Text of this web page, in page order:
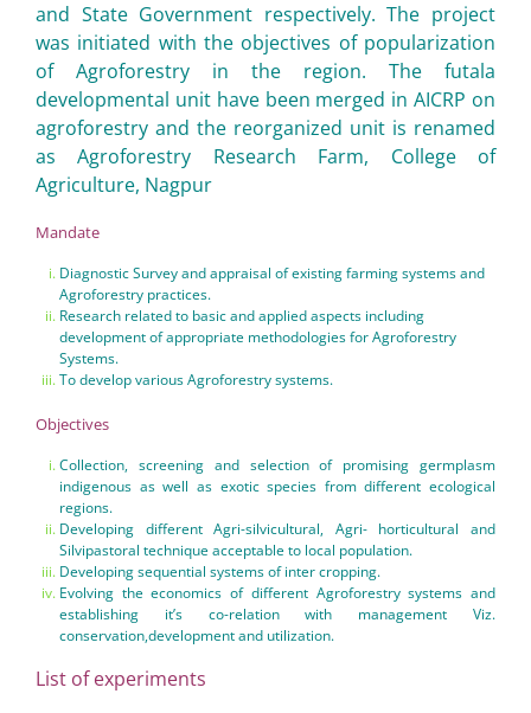
and State Government respectively. The project
was initiated with the objectives of popularization
of Agroforestry in the region. The futala
developmental unit have been merged in AICRP on
agroforestry and the reorganized unit is renamed
as Agroforestry Research Farm, College of
Agriculture, Nagpur
Mandate
Diagnostic Survey and appraisal of existing farming systems and
Agroforestry practices.
Research related to basic and applied aspects including
development of appropriate methodologies for Agroforestry
Systems.
To develop various Agroforestry systems.
Objectives
Collection, screening and selection of promising germplasm
indigenous as well as exotic species from different ecological
regions.
Developing different Agri-silvicultural, Agri- horticultural and
Silvipastoral technique acceptable to local population.
Developing sequential systems of inter cropping.
Evolving the economics of different Agroforestry systems and
establishing it’s co-relation with management Viz.
conservation,development and utilization.
List of experiments